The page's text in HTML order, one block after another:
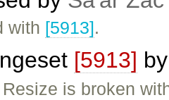
with [5913].
[5913]
is broken